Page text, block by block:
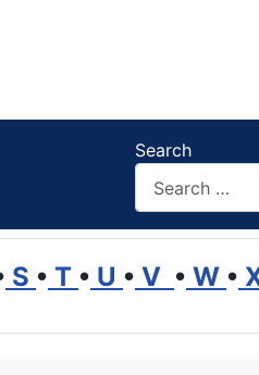
Search
S • T • U • V • W •